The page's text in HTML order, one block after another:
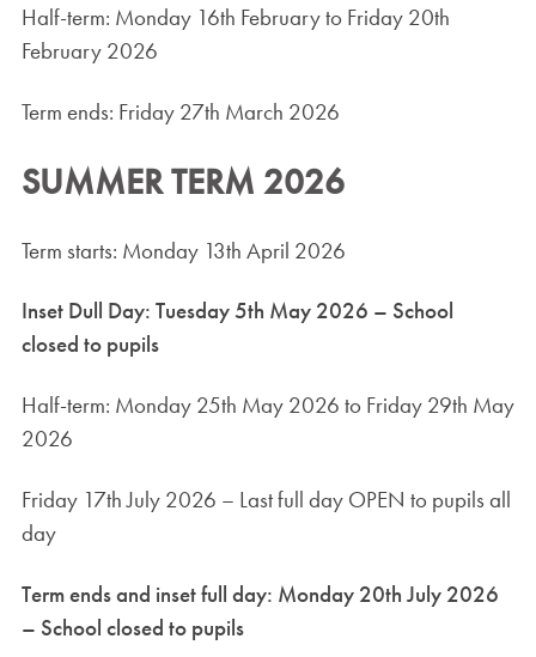
Half-term: Monday 16th February to Friday 20th
February 2026
Term ends: Friday 27th March 2026
SUMMER TERM 2026
Term starts: Monday 13th April 2026
Inset Dull Day: Tuesday 5th May 2026 – School
closed to pupils
Half-term: Monday 25th May 2026 to Friday 29th May
2026
Friday 17th July 2026 – Last full day OPEN to pupils all
day
Term ends and inset full day: Monday 20th July 2026
– School closed to pupils